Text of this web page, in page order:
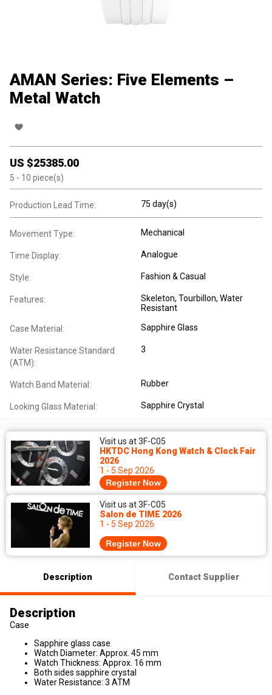
AMAN Series: Five Elements –
Metal Watch
US $25385.00
5 - 10 piece(s)
Production Lead Time: 75 day(s)
Movement Type: Mechanical
Time Display: Analogue
Style: Fashion & Casual
Features: Skeleton, Tourbillon, Water
Resistant
Case Material: Sapphire Glass
Water Resistance Standard
(ATM):
3
Watch Band Material: Rubber
Looking Glass Material: Sapphire Crystal
Visit us at 3F-C05
HKTDC Hong Kong Watch & Clock Fair
2026
1 - 5 Sep 2026
Register Now
Visit us at 3F-C05
Salon de TIME 2026
1 - 5 Sep 2026
Register Now
Description Contact Supplier
Description
Case
Sapphire glass case
Watch Diameter: Approx. 45 mm
Watch Thickness: Approx. 16 mm
Both sides sapphire crystal
Water Resistance: 3 ATM